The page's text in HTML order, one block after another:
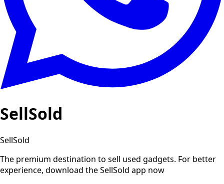
SellSold
SellSold
The premium destination to sell used gadgets. For better
experience, download the SellSold app now